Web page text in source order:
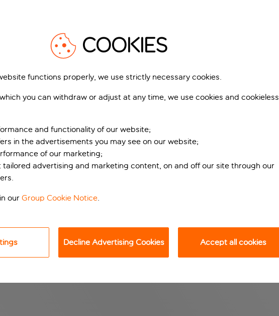
COOKIES
functions properly, we use strictly necessary cookies.
you can withdraw or adjust at any time, we use cookies and cookieless
and functionality of our website;
in the advertisements you may see on our website;
of our marketing;
tailored advertising and marketing content, on and off our site through our
our Group Cookie Notice.
Decline Advertising Cookies Accept all cookies